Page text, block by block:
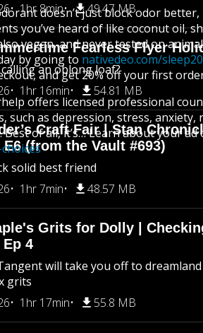
1hr 8min 49.47 MB
Fearless Flyer
calling an oblong loaf?
1hr 16min 54.81 MB
Craft Fair | Stan
E6 (from the Vault #693)
solid best friend
1hr 7min 48.57 MB
Grits for Dolly |
4
will take you off to
grits
1hr 17min 55.8 MB
doesn’t just block odor better,
you’ve heard of like coconut oil,
vegan, and never tested on
by going to nativedeo.com/sleep20
and get 20% off your first
offers licensed professional
such as depression, stress, anxiety,
of all, it’s… Learn about your ad